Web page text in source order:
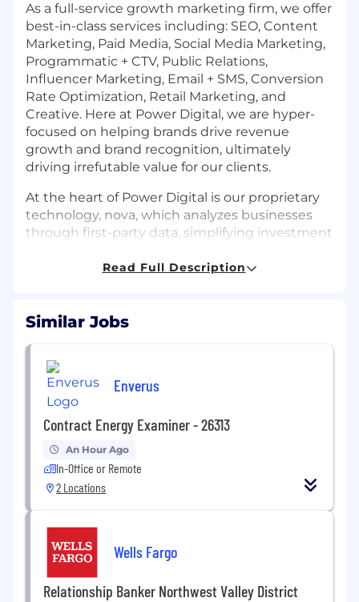
As a full-service growth marketing firm, we offer
best-in-class services including: SEO, Content
Marketing, Paid Media, Social Media Marketing,
Programmatic + CTV, Public Relations,
Influencer Marketing, Email + SMS, Conversion
Rate Optimization, Retail Marketing, and
Creative. Here at Power Digital, we are hyper-
focused on helping brands drive revenue
growth and brand recognition, ultimately
driving irrefutable value for our clients.
At the heart of Power Digital is our proprietary
technology, nova, which analyzes businesses
through first-party data, simplifying investment
putting marketers in a strategic seat at the
team––of consultative marketers, creatives,
analysts and technologists––challenge
traditional ways of planning and measurement
through meticulous testing and data science
across each milestone of the customer journey.
**We support 100% remote, in-office, or
hybrid work styles for anyone legally eligible
to work in the U.S.
A day in the life:
The Director of GTM, Partnerships is a mid to
senior-level role at the center of Power Digital's
Partnerships team, responsible for translating
Read Full Description
Similar Jobs
Enverus
Contract Energy Examiner - 26313
An Hour Ago
In-Office or Remote
2 Locations
Wells Fargo
Relationship Banker Northwest Valley District